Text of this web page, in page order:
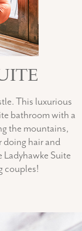
This luxurious
bathroom with a
the mountains,
doing hair and
Suite
couples!